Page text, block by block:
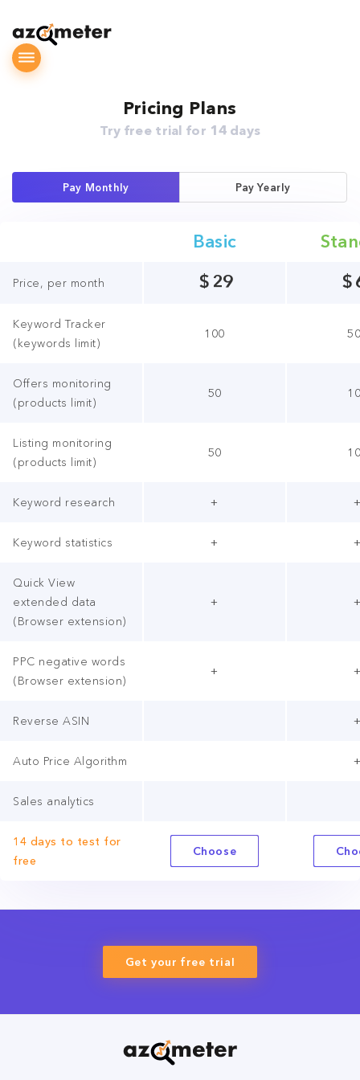
Pricing Plans
Try free trial for 14 days
Pay Monthly Pay Yearly
Basic
Price, per month $ 29 $
Keyword Tracker
(keywords limit)
100
Offers monitoring
(products limit)
50
Listing monitoring
(products limit)
50
Keyword research +
Keyword statistics +
Quick View
extended data
(Browser extension)
+
PPC negative words
(Browser extension)
+
Reverse ASIN
Auto Price Algorithm
Sales analytics
14 days to test for
free
Choose
Get your free trial